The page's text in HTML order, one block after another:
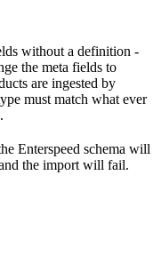
without a definition -
the meta fields to
are ingested by
must match what ever
Enterspeed schema will
the import will fail.